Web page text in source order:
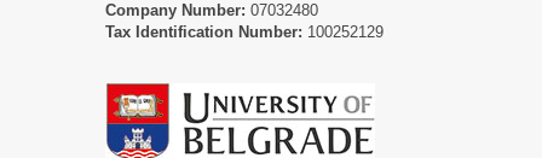
Company Number: 07032480
Tax Identification Number: 100252129